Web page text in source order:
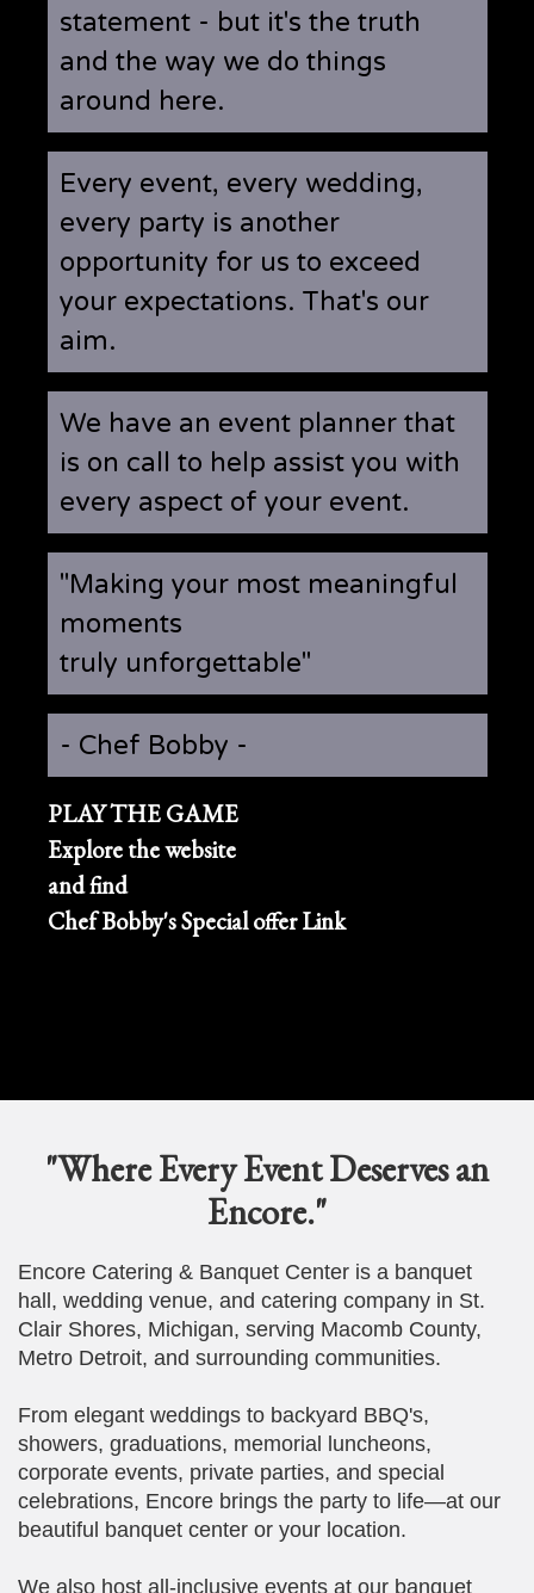
statement - but it's the truth
and the way we do things
around here.
Every event, every wedding,
every party is another
opportunity for us to exceed
your expectations. That's our
aim.
We have an event planner that
is on call to help assist you with
every aspect of your event.
"Making your most meaningful
moments
truly unforgettable"
- Chef Bobby -
PLAY THE GAME
Explore the website
and find
Chef Bobby's Special offer Link
"Where Every Event Deserves an
Encore."
Encore Catering & Banquet Center is a banquet
hall, wedding venue, and catering company in St.
Clair Shores, Michigan, serving Macomb County,
Metro Detroit, and surrounding communities.
From elegant weddings to backyard BBQ's,
showers, graduations, memorial luncheons,
corporate events, private parties, and special
celebrations, Encore brings the party to life—at our
beautiful banquet center or your location.
We also host all-inclusive events at our banquet